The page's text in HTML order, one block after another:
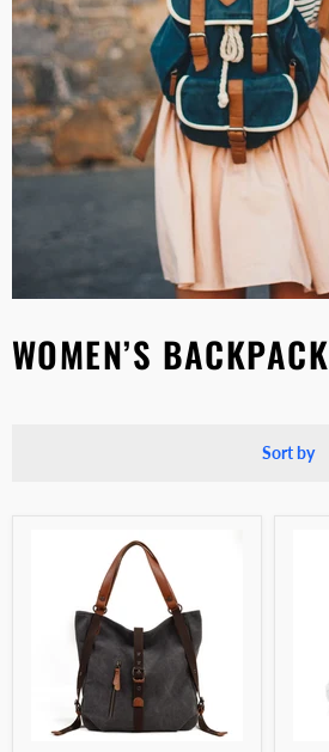
WOMEN’S BACKPACK
Sort by